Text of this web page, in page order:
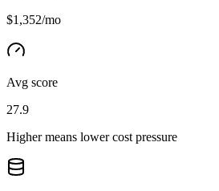
$1,352/mo
Avg score
27.9
Higher means lower cost pressure